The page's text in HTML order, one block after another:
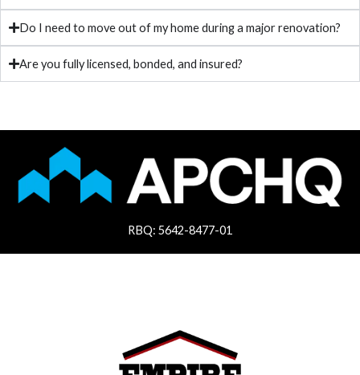
Do I need to move out of my home during a major renovation?
Are you fully licensed, bonded, and insured?
RBQ: 5642-8477-01